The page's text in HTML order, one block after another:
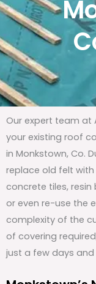
Our expert team at
your existing roof
in Monkstown, Co.
replace old felt
concrete tiles,
or even re-use the
complexity of the
of covering
just a few days